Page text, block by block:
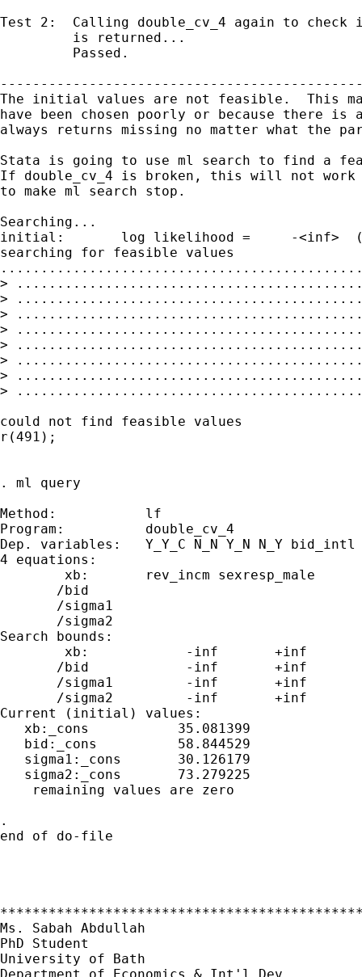
Test 2:  Calling double_cv_4 again to
         is returned...
         Passed.
The initial values are not feasible.  This
have been chosen poorly or because there
always returns missing no matter what the
Stata is going to use ml search to find a
If double_cv_4 is broken, this will not work
to make ml search stop.
Searching...
initial:       log likelihood =     -<inf>
searching for feasible values
>
>
>
>
>
>
>
>
could not find feasible values
r(491);
. ml query
Method:           lf
Program:          double_cv_4
Dep. variables:   Y_Y_C N_N Y_N N_Y
4 equations:
        xb:       rev_incm sexresp_male
       /bid
       /sigma1
       /sigma2
Search bounds:
        xb:            -inf       +inf
       /bid            -inf       +inf
       /sigma1         -inf       +inf
       /sigma2         -inf       +inf
Current (initial) values:
   xb:_cons           35.081399
   bid:_cons          58.844529
   sigma1:_cons       30.126179
   sigma2:_cons       73.279225
    remaining values are zero
.
end of do-file
Ms. Sabah Abdullah
PhD Student
University of Bath